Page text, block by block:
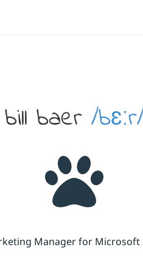
bill baer /
Manager for